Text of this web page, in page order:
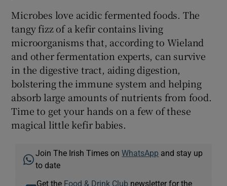
Microbes love acidic fermented foods. The
tangy fizz of a kefir contains living
microorganisms that, according to Wieland
and other fermentation experts, can survive
in the digestive tract, aiding digestion,
bolstering the immune system and helping
absorb large amounts of nutrients from food.
Time to get your hands on a few of these
magical little kefir babies.
Join The Irish Times onWhatsApp and stay up
to date
Get the Food & Drink Clubnewsletter for the